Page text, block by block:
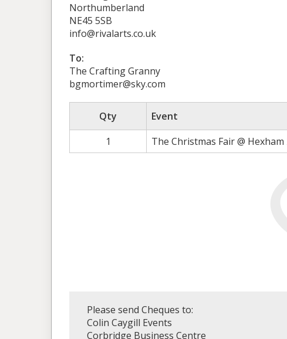
Northumberland
NE45 5SB
info@rivalarts.co.uk
To:
The Crafting Granny
bgmortimer@sky.com
Qty Event
1
The Christmas Fair @
Please send Cheques to:
Colin Caygill Events
Corbridge Business Centre